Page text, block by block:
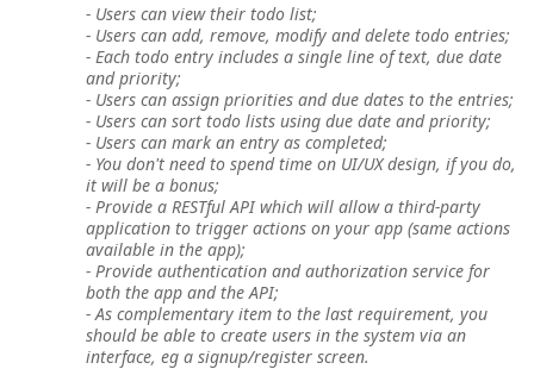
- Users can view their todo list;
- Users can add, remove, modify and delete todo entries;
- Each todo entry includes a single line of text, due date
and priority;
- Users can assign priorities and due dates to the entries;
- Users can sort todo lists using due date and priority;
- Users can mark an entry as completed;
- You don't need to spend time on UI/UX design, if you do,
it will be a bonus;
- Provide a RESTful API which will allow a third-party
application to trigger actions on your app (same actions
available in the app);
- Provide authentication and authorization service for
both the app and the API;
- As complementary item to the last requirement, you
should be able to create users in the system via an
interface, eg a signup/register screen.